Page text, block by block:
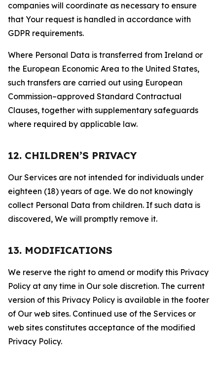
companies will coordinate as necessary to ensure
that Your request is handled in accordance with
GDPR requirements.
Where Personal Data is transferred from Ireland or
the European Economic Area to the United States,
such transfers are carried out using European
Commission–approved Standard Contractual
Clauses, together with supplementary safeguards
where required by applicable law.
12. CHILDREN’S PRIVACY
Our Services are not intended for individuals under
eighteen (18) years of age. We do not knowingly
collect Personal Data from children. If such data is
discovered, We will promptly remove it.
13. MODIFICATIONS
We reserve the right to amend or modify this Privacy
Policy at any time in Our sole discretion. The current
version of this Privacy Policy is available in the footer
of Our web sites. Continued use of the Services or
web sites constitutes acceptance of the modified
Privacy Policy.